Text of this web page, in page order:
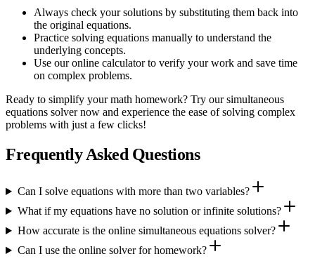
Always check your solutions by substituting them back into
the original equations.
Practice solving equations manually to understand the
underlying concepts.
Use our online calculator to verify your work and save time
on complex problems.
Ready to simplify your math homework? Try our simultaneous
equations solver now and experience the ease of solving complex
problems with just a few clicks!
Frequently Asked Questions
Can I solve equations with more than two variables?
What if my equations have no solution or infinite solutions?
How accurate is the online simultaneous equations solver?
Can I use the online solver for homework?